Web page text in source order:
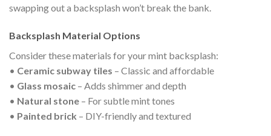
swapping out a backsplash won’t break the bank.
Backsplash Material Options
Consider these materials for your mint backsplash:
• Ceramic subway tiles – Classic and affordable
• Glass mosaic – Adds shimmer and depth
• Natural stone – For subtle mint tones
• Painted brick – DIY-friendly and textured